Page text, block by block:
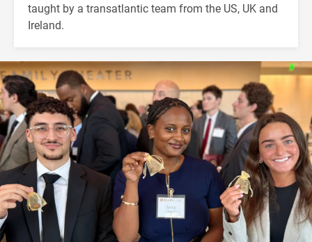
taught by a transatlantic team from the US, UK and
Ireland.